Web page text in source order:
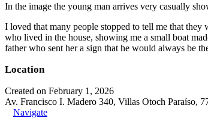
In the image the young man arrives very casually
I loved that many people stopped to tell me that
who lived in the house, showing me a small boat
father who sent her a sign that he would always be
Location
Created on February 1, 2026
Av. Francisco I. Madero 340, Villas Otoch Paraíso,
Navigate